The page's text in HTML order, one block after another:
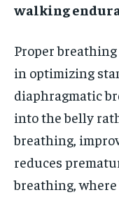
walking
Proper
in optimizing
diaphragmatic
into the belly
breathing,
reduces
breathing,